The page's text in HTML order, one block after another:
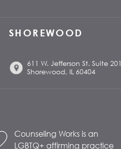
SHOREWOOD
611 W. Jefferson St. Suite 201
Shorewood, IL 60404
Counseling Works is an
LGBTQ+ affirming practice